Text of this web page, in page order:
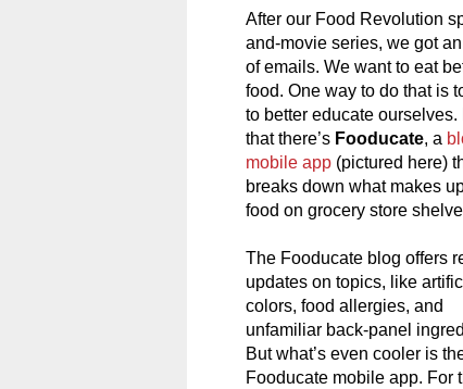
After our Food Revolution
and-movie series, we got
of emails. We want to eat
food. One way to do that is
to better educate ourselves.
that there’s Fooducate, a
mobile app (pictured here)
breaks down what makes
food on grocery store
The Fooducate blog offers
updates on topics, like
colors, food allergies, and
unfamiliar back-panel
But what’s even cooler is
Fooducate mobile app. For